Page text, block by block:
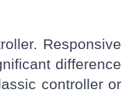
Responsive
difference
controller or